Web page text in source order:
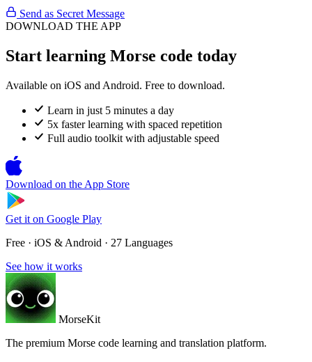
Send as Secret Message
DOWNLOAD THE APP
Start learning Morse code today
Available on iOS and Android. Free to download.
Learn in just 5 minutes a day
5x faster learning with spaced repetition
Full audio toolkit with adjustable speed
Download on the App Store
Get it on Google Play
Free · iOS & Android · 27 Languages
See how it works
MorseKit
The premium Morse code learning and translation platform.